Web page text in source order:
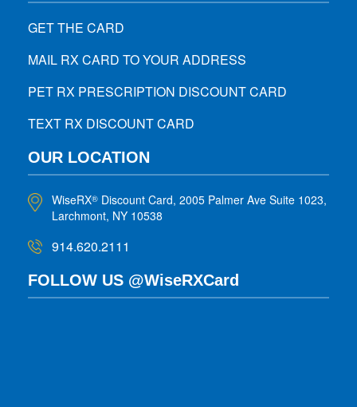
GET THE CARD
MAIL RX CARD TO YOUR ADDRESS
PET RX PRESCRIPTION DISCOUNT CARD
TEXT RX DISCOUNT CARD
OUR LOCATION
WiseRX® Discount Card, 2005 Palmer Ave Suite 1023,
Larchmont, NY 10538
914.620.2111
FOLLOW US @WiseRXCard